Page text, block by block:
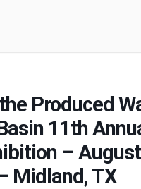
Produced
11th
–
Midland, TX